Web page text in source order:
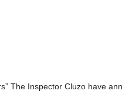
The Inspector Cluzo have